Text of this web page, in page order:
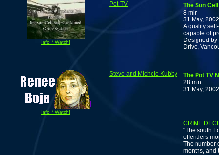
Info * Watch!
Pot-TV
The Sun
8 min
31 May, 2002
A quality
capable of
Designed
Drive,
Info * Watch!
Steve and Michele Kubby
The Pot TV
28 min
31 May, 2002
CRIME
"The south
offenders
The number
months, and